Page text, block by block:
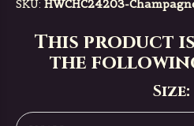
SKU: HWCHC24203-
This product
the
Size: